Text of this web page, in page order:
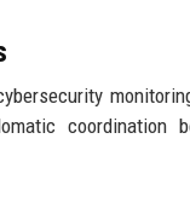
coordination